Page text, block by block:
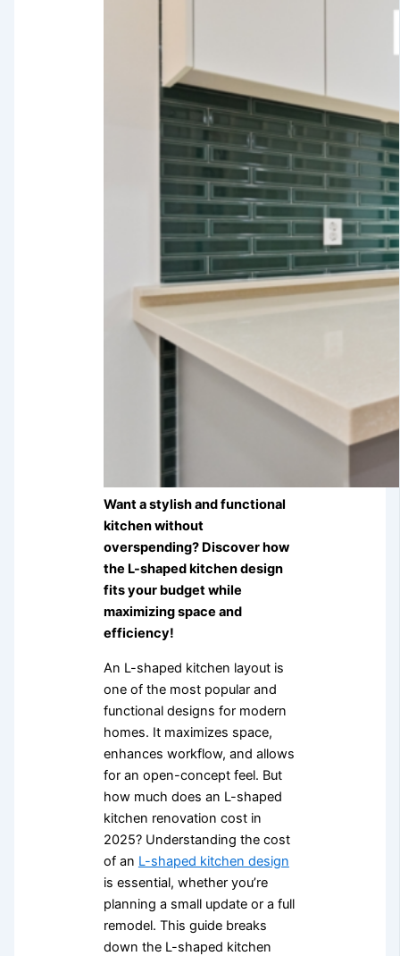
Want a stylish and functional
kitchen without
overspending? Discover how
the L-shaped kitchen design
fits your budget while
maximizing space and
efficiency!
An L-shaped kitchen layout is
one of the most popular and
functional designs for modern
homes. It maximizes space,
enhances workflow, and allows
for an open-concept feel. But
how much does an L-shaped
kitchen renovation cost in
2025? Understanding the cost
of an L-shaped kitchen design
is essential, whether you’re
planning a small update or a full
remodel. This guide breaks
down the L-shaped kitchen